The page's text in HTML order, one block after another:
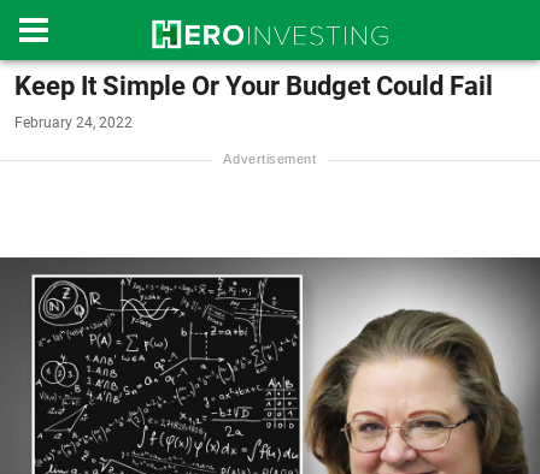
Keep It Simple Or Your Budget Could Fail
February 24, 2022